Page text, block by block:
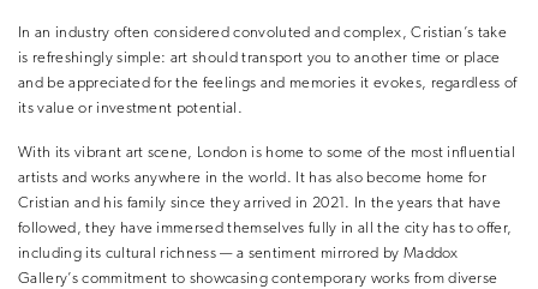
In an industry often considered convoluted and complex, Cristian’s take
is refreshingly simple: art should transport you to another time or place
and be appreciated for the feelings and memories it evokes, regardless of
its value or investment potential.
With its vibrant art scene, London is home to some of the most influential
artists and works anywhere in the world. It has also become home for
Cristian and his family since they arrived in 2021. In the years that have
followed, they have immersed themselves fully in all the city has to offer,
including its cultural richness — a sentiment mirrored by Maddox
Gallery’s commitment to showcasing contemporary works from diverse